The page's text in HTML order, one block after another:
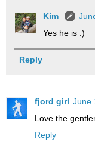
Kim
Yes he is :)
Reply
fjord girl June
Love the
Reply